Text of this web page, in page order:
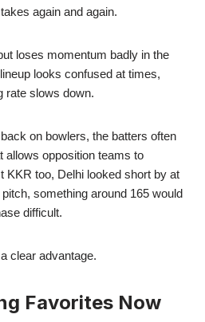
again and again.
loses momentum badly in the
looks confused at times,
rate slows down.
on bowlers, the batters often
allows opposition teams to
KKR too, Delhi looked short by at
something around 165 would
difficult.
clear advantage.
Favorites Now